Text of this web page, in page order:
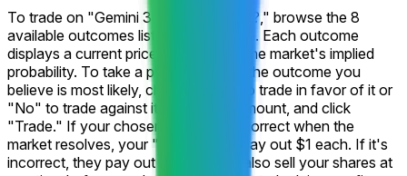
To trade on "Gemini 3.0 released by...?," browse the 8
available outcomes listed on this page. Each outcome
displays a current price representing the market's implied
probability. To take a position, select the outcome you
believe is most likely, choose "Yes" to trade in favor of it or
"No" to trade against it, enter your amount, and click
"Trade." If your chosen outcome is correct when the
market resolves, your "Yes" shares pay out $1 each. If it's
incorrect, they pay out $0. You can also sell your shares at